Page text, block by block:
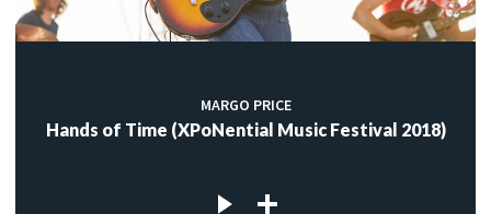
MARGO PRICE
Hands of Time (XPoNential Music Festival 2018)